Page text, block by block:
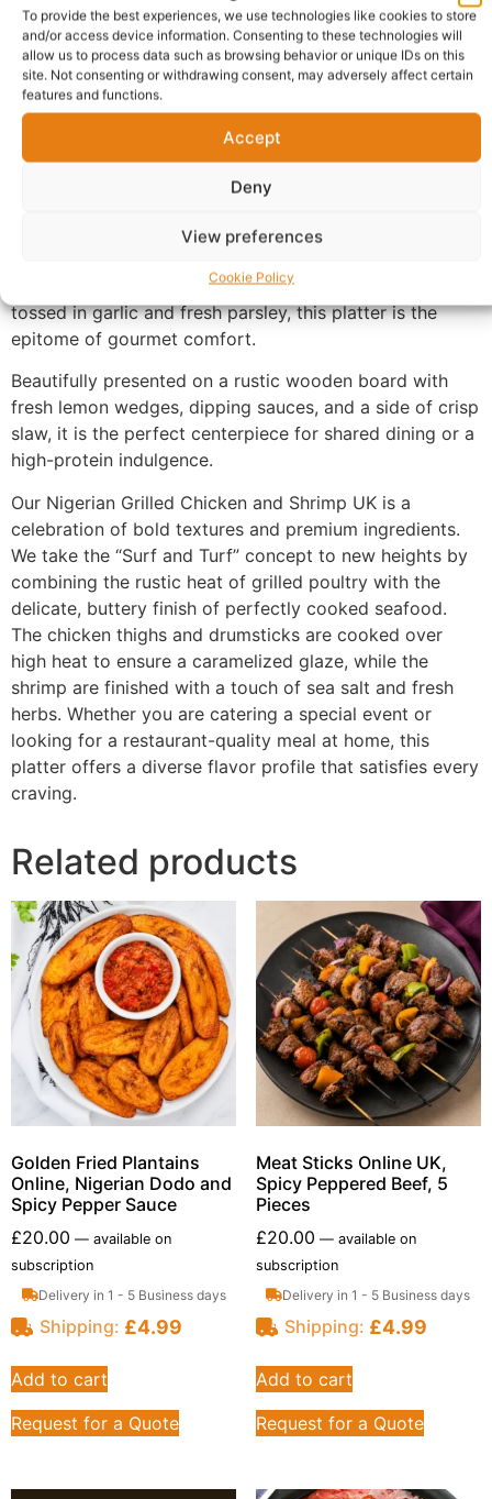
To provide the best experiences, we use technologies like cookies to store
and/or access device information. Consenting to these technologies will
allow us to process data such as browsing behavior or unique IDs on this
site. Not consenting or withdrawing consent, may adversely affect certain
features and functions.
Accept
Deny
View preferences
Cookie Policy
Description
Nigerian Grilled Chicken and Shrimp UK
succulent combination of flame-grilled chicken and
jumbo garlic butter shrimp. Each piece of chicken is
char-grilled to smoky perfection, ensuring a juicy
generous portion of plump, pan-seared shrimp lightly
tossed in garlic and fresh parsley, this platter is the
epitome of gourmet comfort.
Beautifully presented on a rustic wooden board with
fresh lemon wedges, dipping sauces, and a side of crisp
slaw, it is the perfect centerpiece for shared dining or a
high-protein indulgence.
Our Nigerian Grilled Chicken and Shrimp UK is a
celebration of bold textures and premium ingredients.
We take the “Surf and Turf” concept to new heights by
combining the rustic heat of grilled poultry with the
delicate, buttery finish of perfectly cooked seafood.
The chicken thighs and drumsticks are cooked over
high heat to ensure a caramelized glaze, while the
shrimp are finished with a touch of sea salt and fresh
herbs. Whether you are catering a special event or
looking for a restaurant-quality meal at home, this
platter offers a diverse flavor profile that satisfies every
craving.
Related products
Golden Fried Plantains
Online, Nigerian Dodo and
Spicy Pepper Sauce
£20.00 — available on
subscription
Delivery in 1 - 5 Business days
Shipping: £4.99
Add to cart
Request for a Quote
Meat Sticks Online UK,
Spicy Peppered Beef, 5
Pieces
£20.00 —available on
subscription
Delivery in 1 - 5 Business days
Shipping: £4.99
Add to cart
Request for a Quote